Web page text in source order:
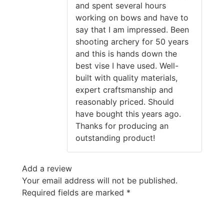
and spent several hours
working on bows and have to
say that I am impressed. Been
shooting archery for 50 years
and this is hands down the
best vise I have used. Well-
built with quality materials,
expert craftsmanship and
reasonably priced. Should
have bought this years ago.
Thanks for producing an
outstanding product!
Add a review
Your email address will not be published.
Required fields are marked *